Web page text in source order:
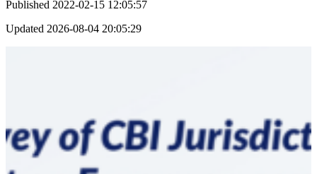
Published 2022-02-15 12:05:57
Updated 2026-08-04 20:05:29